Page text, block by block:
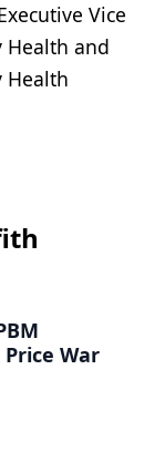
Vice
Health and
Health
War